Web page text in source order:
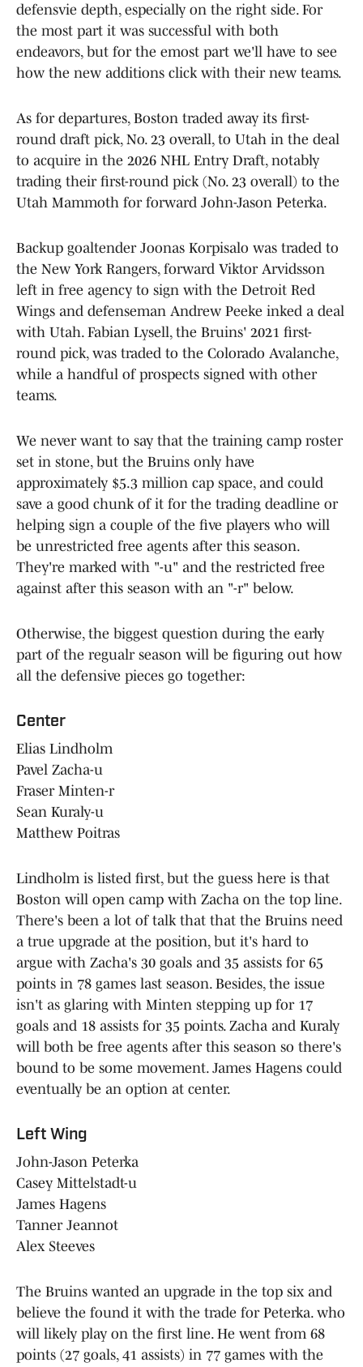
defensvie depth, especially on the right side. For
the most part it was successful with both
endeavors, but for the emost part we'll have to see
how the new additions click with their new teams.
As for departures, Boston traded away its first-
round draft pick, No. 23 overall, to Utah in the deal
to acquire in the 2026 NHL Entry Draft, notably
trading their first-round pick (No. 23 overall) to the
Utah Mammoth for forward John-Jason Peterka.
Backup goaltender Joonas Korpisalo was traded to
the New York Rangers, forward Viktor Arvidsson
left in free agency to sign with the Detroit Red
Wings and defenseman Andrew Peeke inked a deal
with Utah. Fabian Lysell, the Bruins' 2021 first-
round pick, was traded to the Colorado Avalanche,
while a handful of prospects signed with other
teams.
We never want to say that the training camp roster
set in stone, but the Bruins only have
approximately $5.3 million cap space, and could
save a good chunk of it for the trading deadline or
helping sign a couple of the five players who will
be unrestricted free agents after this season.
They're marked with "-u" and the restricted free
against after this season with an "-r" below.
Otherwise, the biggest question during the early
part of the regualr season will be figuring out how
all the defensive pieces go together:
Center
Elias Lindholm
Pavel Zacha-u
Fraser Minten-r
Sean Kuraly-u
Matthew Poitras
Lindholm is listed first, but the guess here is that
Boston will open camp with Zacha on the top line.
There's been a lot of talk that that the Bruins need
a true upgrade at the position, but it's hard to
argue with Zacha's 30 goals and 35 assists for 65
points in 78 games last season. Besides, the issue
isn't as glaring with Minten stepping up for 17
goals and 18 assists for 35 points. Zacha and Kuraly
will both be free agents after this season so there's
bound to be some movement. James Hagens could
eventually be an option at center.
Left Wing
John-Jason Peterka
Casey Mittelstadt-u
James Hagens
Tanner Jeannot
Alex Steeves
The Bruins wanted an upgrade in the top six and
believe the found it with the trade for Peterka. who
will likely play on the first line. He went from 68
points (27 goals, 41 assists) in 77 games with the